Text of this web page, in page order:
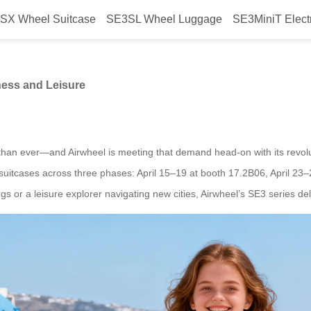
Wheel Suitcase SE3SL Wheel Luggage SE3MiniT
Perfect for Business and
and Leisure
ever—and Airwheel is meeting that demand head-on with its
across three phases: April 15–19 at booth 17.2B06, April
or a leisure explorer navigating new cities, Airwheel’s SE3 series